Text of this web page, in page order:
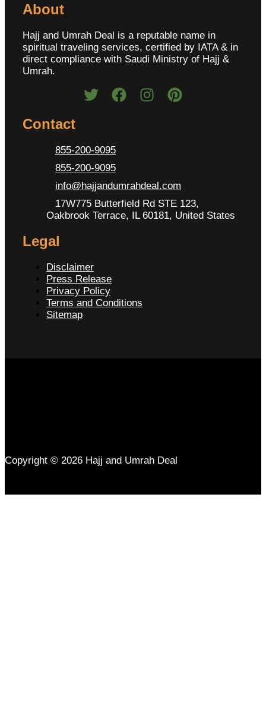
About
Hajj and Umrah Deal is a reputable name in
spiritual traveling services, certified by IATA & in
direct compliance with Saudi Ministry of Hajj &
Umrah.
Contact
855-200-9095
855-200-9095
info@hajjandumrahdeal.com
17W775 Butterfield Rd STE 123,
Oakbrook Terrace, IL 60181, United States
Legal
Disclaimer
Press Release
Privacy Policy
Terms and Conditions
Sitemap
Copyright © 2026 Hajj and Umrah Deal